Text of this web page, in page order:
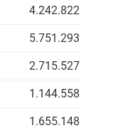
4.242.822 IDR
5.751.293 IDR
2.715.527 IDR
1.144.558 IDR
1.655.148 IDR